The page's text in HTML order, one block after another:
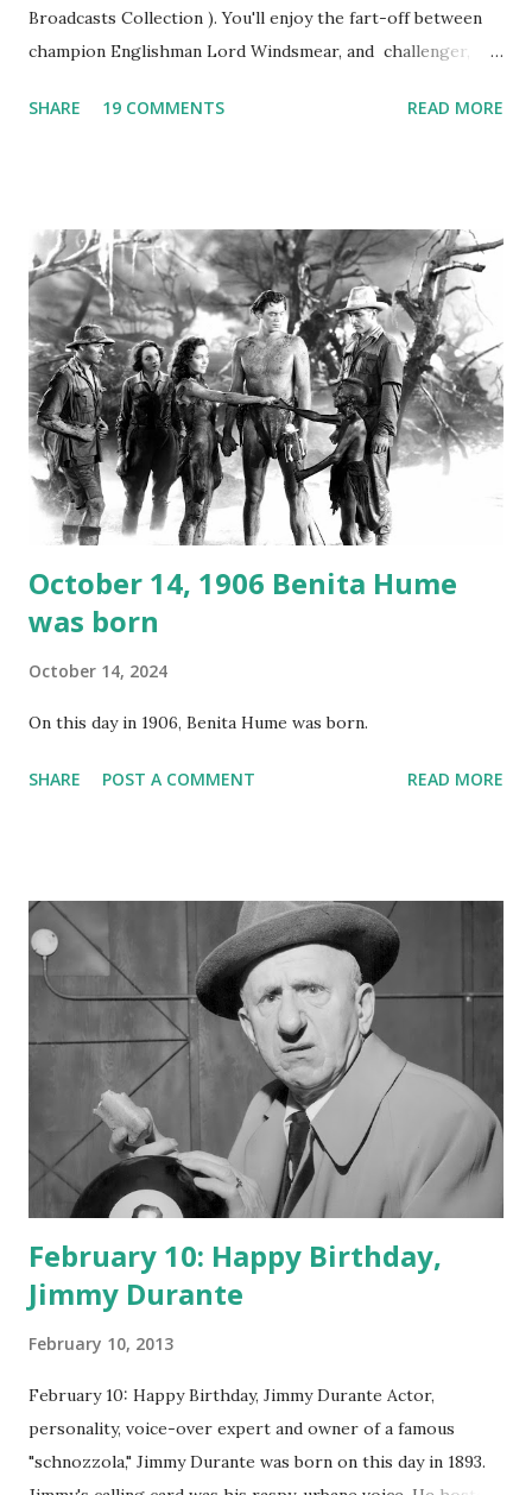
Broadcasts Collection ). You'll enjoy the fart-off between
champion Englishman Lord Windsmear, and challenger,
freighter. The hilarious comedy recording was apparently
not for distribution. The recording was copied again and
again on disc and reel to reel tape. It was distributed
underground and played in dark rooms and back alleys
around the world. If you cannot see the audio controls,
your browser does not support the audio element This
recording is available with many other delightful treats on
Random Rarities #7 available on MP3 CD , Audio CD , and
instant download .
SHARE 19 COMMENTS READ MORE
October 14, 1906 Benita Hume
was born
October 14, 2024
On this day in 1906, Benita Hume was born.
SHARE POST A COMMENT READ MORE
February 10: Happy Birthday,
Jimmy Durante
February 10, 2013
February 10: Happy Birthday, Jimmy Durante Actor,
personality, voice-over expert and owner of a famous
"schnozzola," Jimmy Durante was born on this day in 1893.